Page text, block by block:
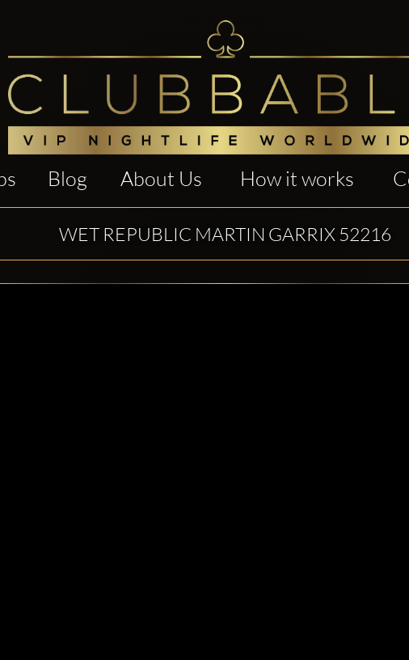
Blog About Us How it works
WET REPUBLIC MARTIN GARRIX 52216